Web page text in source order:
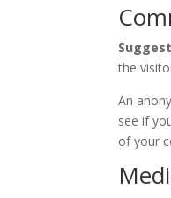
the
An
see if
of your